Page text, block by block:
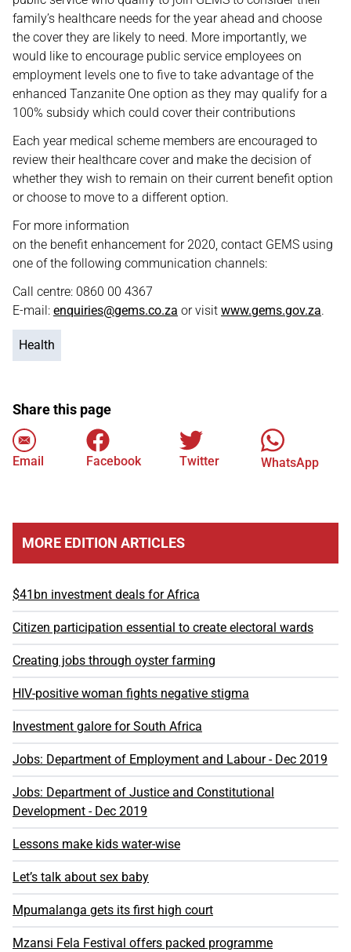
family’s healthcare needs for the year ahead and choose
the cover they are likely to need. More importantly, we
would like to encourage public service employees on
employment levels one to five to take advantage of the
enhanced Tanzanite One option as they may qualify for a
100% subsidy which could cover their contributions
Each year medical scheme members are encouraged to
review their healthcare cover and make the decision of
whether they wish to remain on their current benefit option
or choose to move to a different option.
For more information
on the benefit enhancement for 2020, contact GEMS using
one of the following communication channels:
Call centre: 0860 00 4367
E-mail: enquiries@gems.co.za or visit www.gems.gov.za.
Health
Share this page
Email Facebook Twitter WhatsApp
MORE EDITION ARTICLES
$41bn investment deals for Africa
Citizen participation essential to create electoral wards
Creating jobs through oyster farming
HIV-positive woman fights negative stigma
Investment galore for South Africa
Jobs: Department of Employment and Labour - Dec 2019
Jobs: Department of Justice and Constitutional
Development - Dec 2019
Lessons make kids water-wise
Let’s talk about sex baby
Mpumalanga gets its first high court
Mzansi Fela Festival offers packed programme